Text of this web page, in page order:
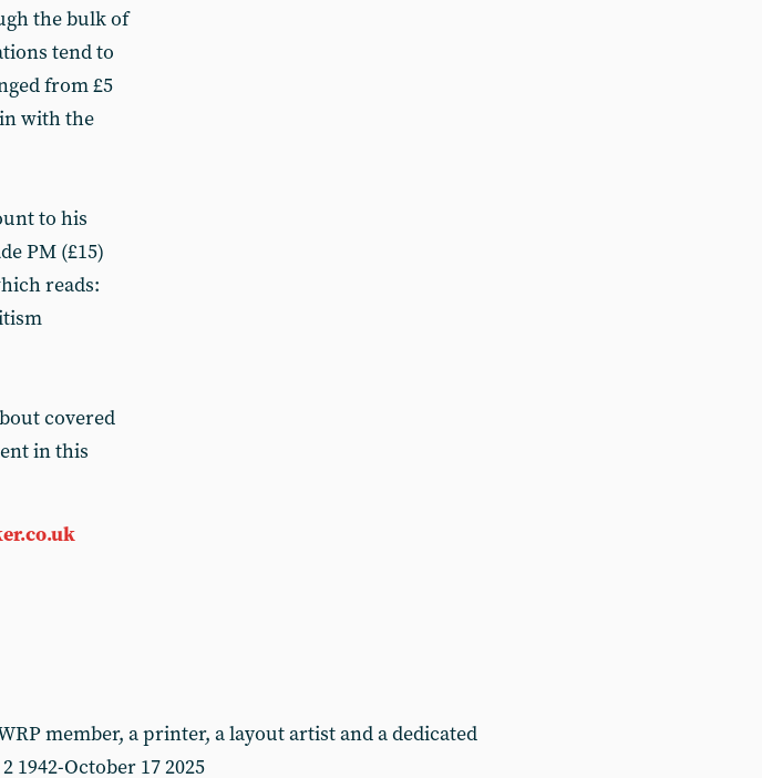
the bulk of
tend to
from £5
in with the
to his
PM (£15)
reads:
covered
in this
member, a printer, a layout artist and a dedicated
October 17 2025